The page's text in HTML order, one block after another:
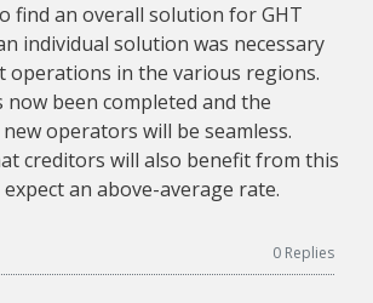
find an overall solution for GHT
individual solution was necessary
in the various regions.
now been completed and the
operators will be seamless.
creditors will also benefit from this
an above-average rate.
0 Replies